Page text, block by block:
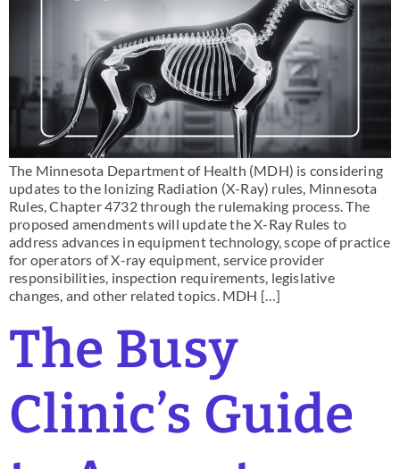
The Minnesota Department of Health (MDH) is considering
updates to the Ionizing Radiation (X-Ray) rules, Minnesota
Rules, Chapter 4732 through the rulemaking process. The
proposed amendments will update the X-Ray Rules to
address advances in equipment technology, scope of practice
for operators of X-ray equipment, service provider
responsibilities, inspection requirements, legislative
changes, and other related topics. MDH […]
The Busy
Clinic’s Guide